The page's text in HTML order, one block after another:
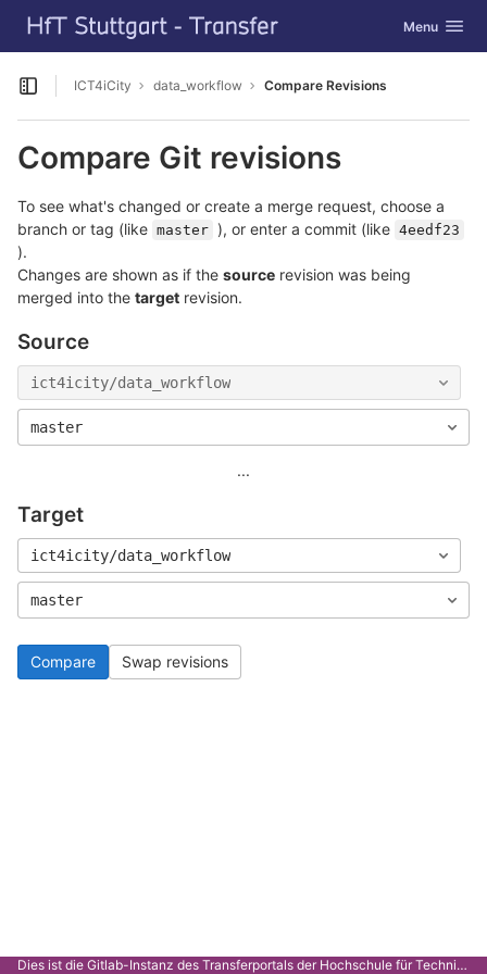
Skip to content
GitLab Toggle
Menu
Open sidebar
ICT4iCity data_workflow Compare Revisions
Compare Git revisions
To see what's changed or create a merge request, choose a
branch or tag (like master ), or enter a commit (like 4eedf23
).
Changes are shown as if the source revision was being
merged into the target revision.
Source
ict4icity/data_workflow
master
...
Target
ict4icity/data_workflow
master
Compare Swap revisions
Dies ist die Gitlab-Instanz des Transferportals der Hochschule für Technik Stuttgart.